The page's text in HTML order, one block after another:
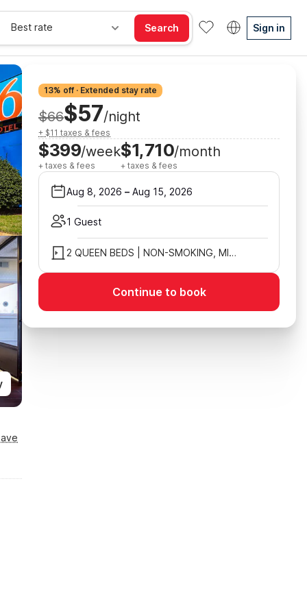
Best rate Search Sign in
13% off · Extended stay rate
$66$57/night
+ $11 taxes & fees
$399/week
+ taxes & fees
$1,710/month
+ taxes & fees
Aug 8, 2026 – Aug 15, 2026
1 Guest
2 QUEEN BEDS | NON-SMOKING, MICFRIDGE
Continue to book